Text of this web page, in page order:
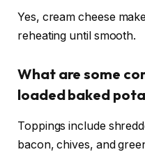
Yes, cream cheese
reheating until smooth.
What are some
loaded baked
Toppings include
bacon, chives, and